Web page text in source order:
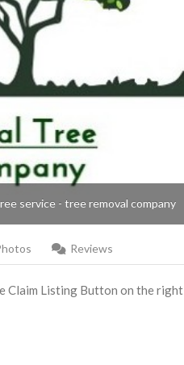
service - tree removal company
Reviews
Claim Listing Button on the right